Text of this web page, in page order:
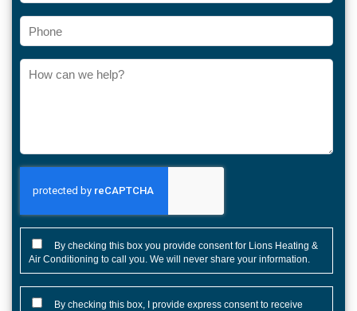
Phone
How
can
CONSENT
By checking this box you provide consent for Lions Heating &
Air Conditioning to call you. We will never share your information.
CONSENT
By checking this box, I provide express consent to receive